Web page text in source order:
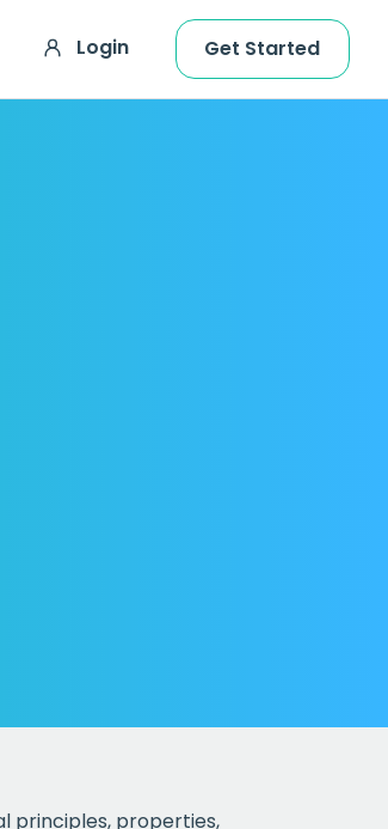
Login Get Started
principles, properties,